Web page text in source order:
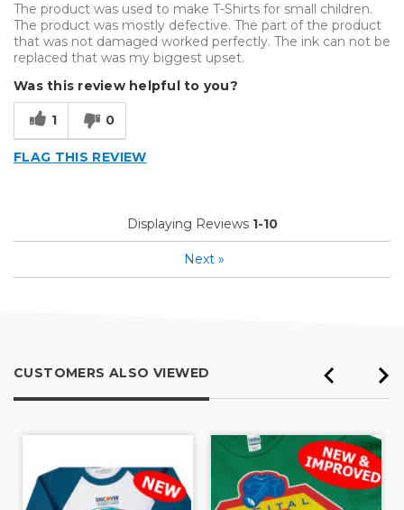
The product was used to make T-Shirts for small children.
The product was mostly defective. The part of the product
that was not damaged worked perfectly. The ink can not be
replaced that was my biggest upset.
Was this review helpful to you?
1 0
FLAG THIS REVIEW
Displaying Reviews 1-10
Next »
CUSTOMERS ALSO VIEWED